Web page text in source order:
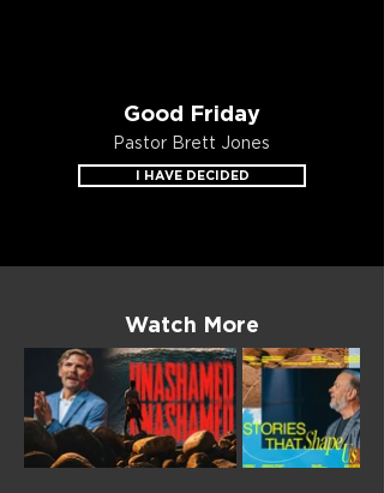
Good Friday
Pastor Brett Jones
I HAVE DECIDED
Watch More